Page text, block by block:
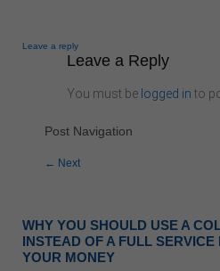
Leave a reply
Leave a Reply
You must be logged in to
Post Navigation
← Next
WHY YOU SHOULD USE A
INSTEAD OF A FULL
YOUR MONEY